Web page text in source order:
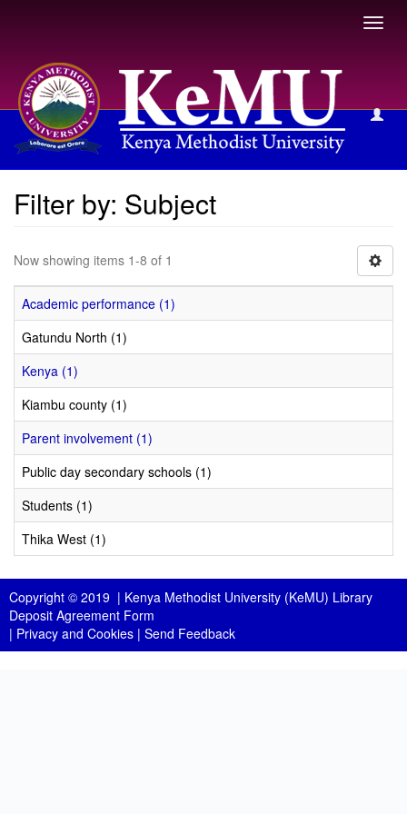
Filter by: Subject
Filter by: Subject
Now showing items 1-8 of 1
Academic performance (1)
Gatundu North (1)
Kenya (1)
Kiambu county (1)
Parent involvement (1)
Public day secondary schools (1)
Students (1)
Thika West (1)
Copyright © 2019 | Kenya Methodist University (KeMU) Library
Deposit Agreement Form
| Privacy and Cookies | Send Feedback